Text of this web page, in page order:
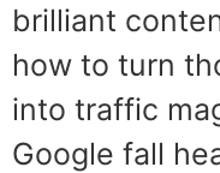
brilliant
how to turn
into traffic
Google fall